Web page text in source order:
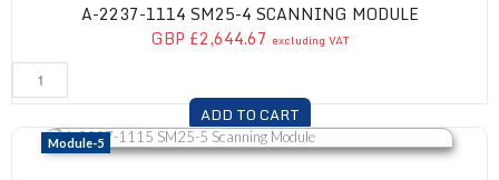
A-2237-1114 SM25-4 SCANNING MODULE
GBP £2,644.67 excluding VAT
ADD TO CART
Module-5
A-2237-1115 SM25-5 Scanning Module